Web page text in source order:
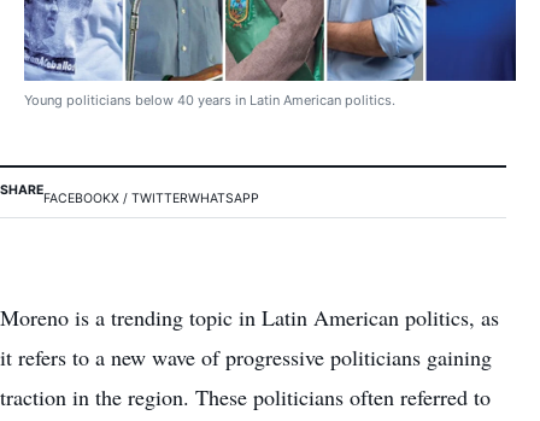
Young politicians below 40 years in Latin American politics.
SHARE
FACEBOOKX / TWITTERWHATSAPP
Moreno is a trending topic in Latin American politics, as
it refers to a new wave of progressive politicians gaining
traction in the region. These politicians often referred to